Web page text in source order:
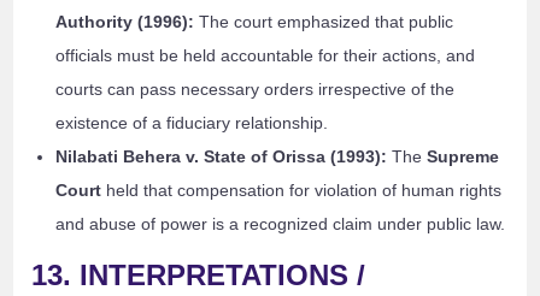
Authority (1996): The court emphasized that public
officials must be held accountable for their actions, and
courts can pass necessary orders irrespective of the
existence of a fiduciary relationship.
Nilabati Behera v. State of Orissa (1993): TheSupreme
Court held that compensation for violation of human rights
and abuse of power is a recognized claim under public law.
13. INTERPRETATIONS /